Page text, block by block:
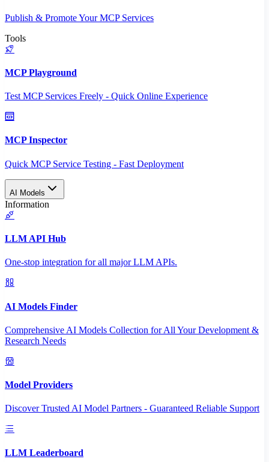
Publish & Promote Your MCP Services
Tools
MCP Playground
Test MCP Services Freely - Quick Online Experience
MCP Inspector
Quick MCP Service Testing - Fast Deployment
AI Models
Information
LLM API Hub
One-stop integration for all major LLM APIs.
AI Models Finder
Comprehensive AI Models Collection for All Your Development &
Research Needs
Model Providers
Discover Trusted AI Model Partners - Guaranteed Reliable Support
LLM Leaderboard